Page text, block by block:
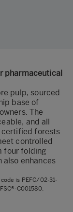
pharmaceutical
pulp, sourced
base of
The
and all
certified forests
controlled
four folding
also enhances
is PEFC/02-31-
C001580.